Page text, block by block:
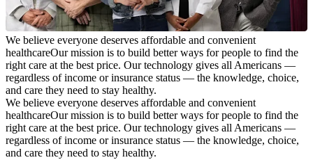
We believe everyone deserves affordable and convenient
healthcareOur mission is to build better ways for people to find the
right care at the best price. Our technology gives all Americans —
regardless of income or insurance status — the knowledge, choice,
and care they need to stay healthy.
We believe everyone deserves affordable and convenient
healthcareOur mission is to build better ways for people to find the
right care at the best price. Our technology gives all Americans —
regardless of income or insurance status — the knowledge, choice,
and care they need to stay healthy.